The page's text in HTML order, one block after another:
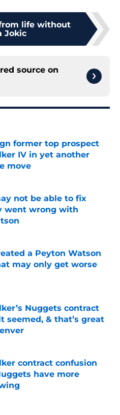
life without
Jokic
source on
former top prospect
IV in yet another
move
not be able to fix
went wrong with
Date
a Peyton Watson
may only get worse
Date
Nuggets contract
seemed, & that’s great
Date
contract confusion
have more
Date